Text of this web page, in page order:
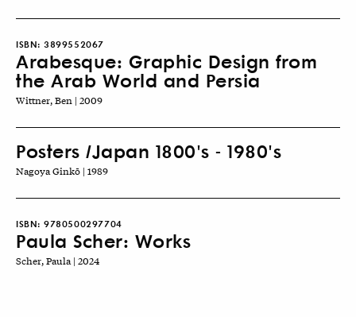
ISBN: 3899552067
Arabesque: Graphic Design from
the Arab World and Persia
Wittner, Ben | 2009
Posters /Japan 1800's - 1980's
Nagoya Ginkō | 1989
ISBN: 9780500297704
Paula Scher: Works
Scher, Paula | 2024